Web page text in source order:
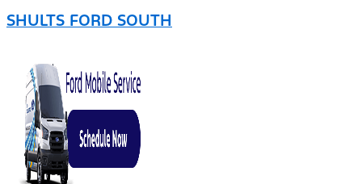
SHULTS FORD SOUTH